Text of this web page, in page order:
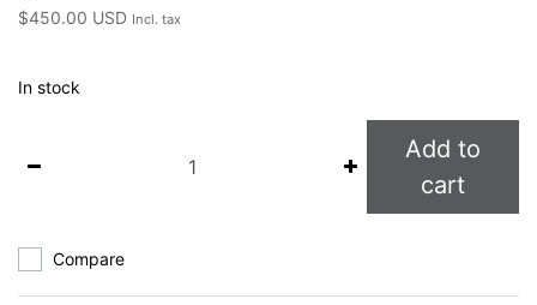
$450.00 USD Incl. tax
In stock
Add to
cart
Compare